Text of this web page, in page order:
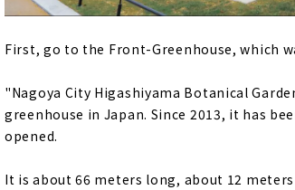
First, go to the Front-Greenhouse, which
"Nagoya City Higashiyama Botanical
greenhouse in Japan. Since 2013, it has
opened.
It is about 66 meters long, about 12